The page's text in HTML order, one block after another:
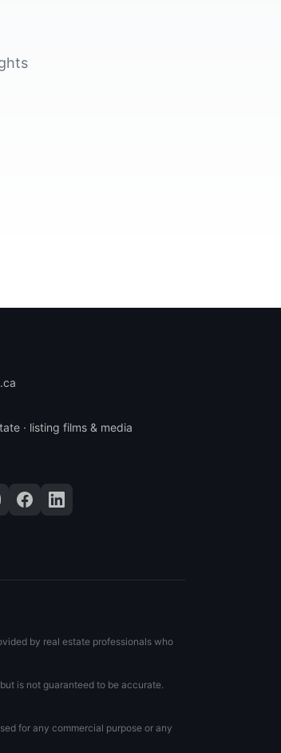
· listing films & media
by real estate professionals who
is not guaranteed to be accurate.
for any commercial purpose or any